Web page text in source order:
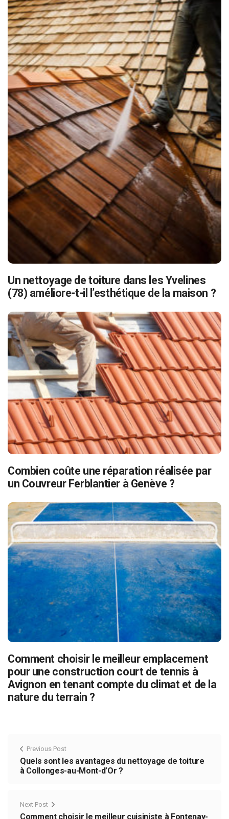
Un nettoyage de toiture dans les Yvelines
(78) améliore-t-il l’esthétique de la maison ?
Combien coûte une réparation réalisée par
un Couvreur Ferblantier à Genève ?
Comment choisir le meilleur emplacement
pour une construction court de tennis à
Avignon en tenant compte du climat et de la
nature du terrain ?
Previous Post
Quels sont les avantages du nettoyage de toiture
à Collonges-au-Mont-d’Or ?
Next Post
Comment choisir le meilleur cuisiniste à Fontenay-